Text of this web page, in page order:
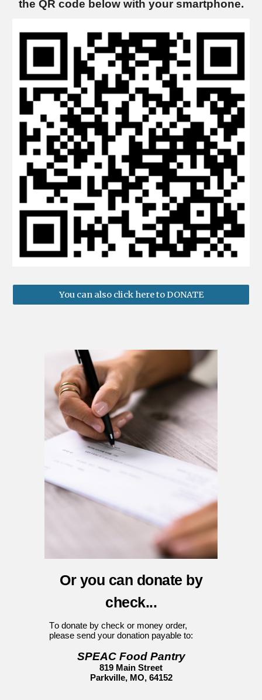
the QR code below with your smartphone.
You can also click here to DONATE
Or you can donate by
check...
To donate by check or money order,
please send your donation payable to:
SPEAC Food Pantry
819 Main Street
Parkville, MO, 64152